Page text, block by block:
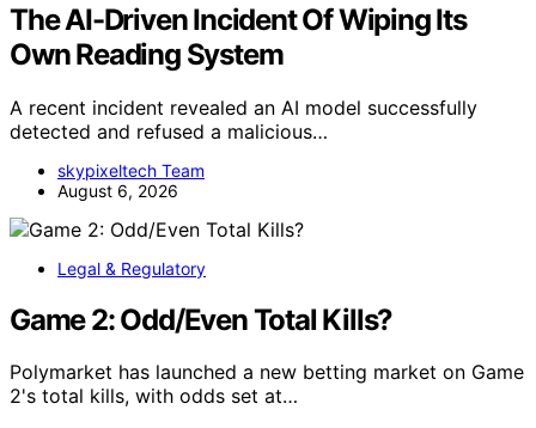
The AI-Driven Incident Of Wiping Its
Own Reading System
A recent incident revealed an AI model successfully
detected and refused a malicious…
skypixeltech Team
August 6, 2026
Legal & Regulatory
Game 2: Odd/Even Total Kills?
Polymarket has launched a new betting market on Game
2's total kills, with odds set at…